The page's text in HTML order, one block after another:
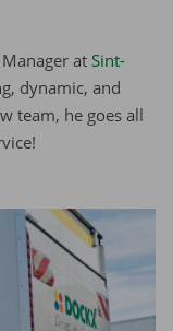
at Sint-
dynamic, and
team, he goes all